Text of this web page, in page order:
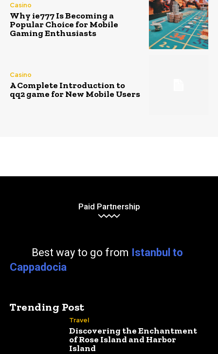
Casino
Why ie777 Is Becoming a
Popular Choice for Mobile
Gaming Enthusiasts
Casino
A Complete Introduction to
qq2 game for New Mobile Users
Paid Partnership
Best way to go from Istanbul to
Cappadocia
Trending Post
Travel
Discovering the Enchantment
of Rose Island and Harbor
Island